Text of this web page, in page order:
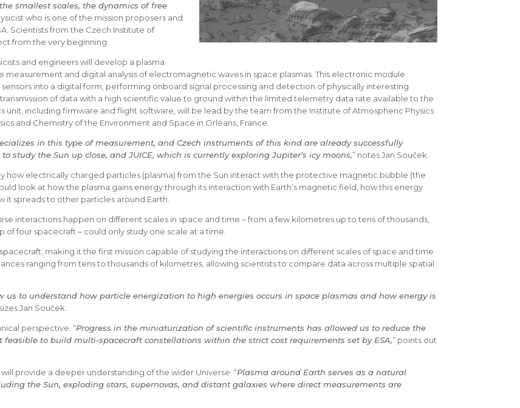
smallest scales, the dynamics of free
who is one of the mission proposers and
Scientists from the Czech Institute of
from the very beginning.
and engineers will develop a plasma
and digital analysis of electromagnetic waves in space plasmas. This electronic module
into a digital form, performing onboard signal processing and detection of physically interesting
of data with a high scientific value to ground within the limited telemetry data rate available to the
including firmware and flight software, will be lead by the team from the Institute of Atmospheric Physics
and Chemistry of the Environment and Space in Orléans, France.
in this type of measurement, and Czech instruments of this kind are already successfully
study the Sun up close, and JUICE, which is currently exploring Jupiter’s icy moons,” notes Jan Souček.
how electrically charged particles (plasma) from the Sun interact with the protective magnetic bubble (the
look at how the plasma gains energy through its interaction with Earth’s magnetic field, how this energy
spreads to other particles around Earth.
interactions happen on different scales in space and time – from a few kilometres up to tens of thousands,
four spacecraft – could only study one scale at a time.
making it the first mission capable of studying the interactions on different scales of space and time
ranging from tens to thousands of kilometres, allowing scientists to compare data across multiple spatial
to understand how particle energization to high energies occurs in space plasmas and how energy is
Jan Souček.
perspective. “Progress in the miniaturization of scientific instruments has allowed us to reduce the
to build multi-spacecraft constellations within the strict cost requirements set by ESA,” points out
provide a deeper understanding of the wider Universe. “Plasma around Earth serves as a natural
the Sun, exploding stars, supernovas, and distant galaxies where direct measurements are